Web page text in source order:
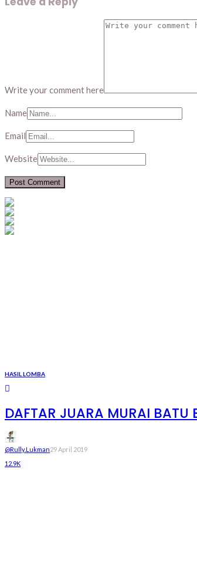
Write your comment here
Name
Email
Website
HASIL LOMBA
DAFTAR JUARA MURAI
@rully.lukman29 April 2019
12.9K